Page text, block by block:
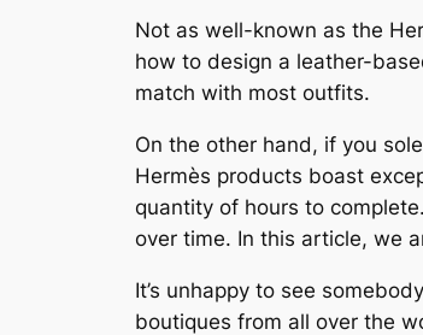
Not as well-known as the
how to design a leather-
match with most outfits.
On the other hand, if you
Hermès products boast
quantity of hours to
over time. In this article, we
It’s unhappy to see
boutiques from all over the